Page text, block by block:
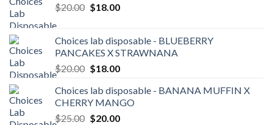
$20.00 Original
$20.00.
$18.00Current
$18.00.
Choices lab disposable - BLUEBERRY
PANCAKES X STRAWNANA
$20.00 Original
was:
$20.00.
$18.00Current
is:
$18.00.
Choices lab disposable - BANANA MUFFIN X
CHERRY MANGO
$25.00 Original
$20.00Current